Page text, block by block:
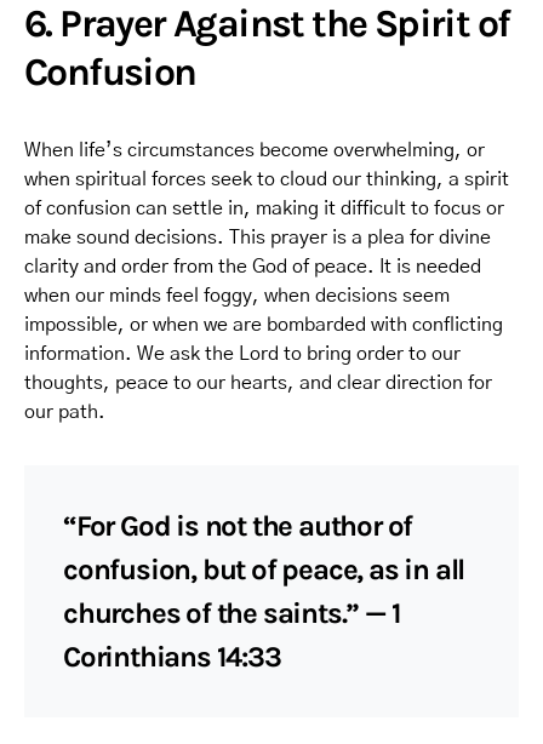
6. Prayer Against the Spirit of
Confusion
When life’s circumstances become overwhelming, or
when spiritual forces seek to cloud our thinking, a spirit
of confusion can settle in, making it difficult to focus or
make sound decisions. This prayer is a plea for divine
clarity and order from the God of peace. It is needed
when our minds feel foggy, when decisions seem
impossible, or when we are bombarded with conflicting
information. We ask the Lord to bring order to our
thoughts, peace to our hearts, and clear direction for
our path.
“For God is not the author of
confusion, but of peace, as in all
churches of the saints.” — 1
Corinthians 14:33